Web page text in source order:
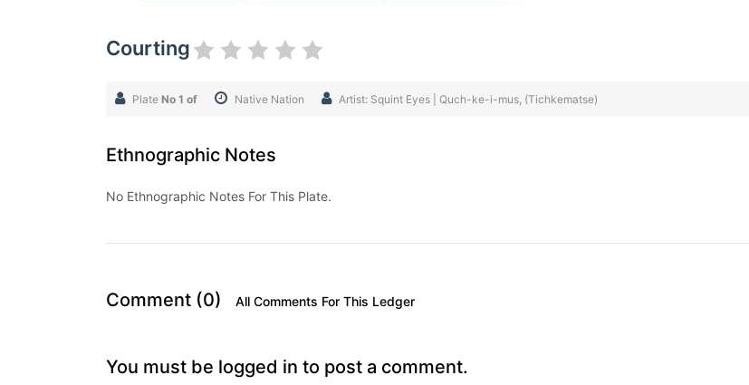
Courting
Plate No 1 of Native Nation Artist: Squint Eyes | Quch-ke-i-mus, (Tichkematse)
Ethnographic Notes
No Ethnographic Notes For This Plate.
Comment (0) All Comments For This Ledger
You must be logged in to post a comment.